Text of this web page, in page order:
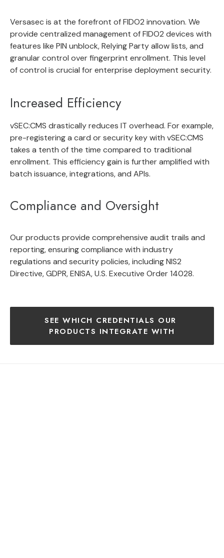
Versasec is at the forefront of FIDO2 innovation. We
provide centralized management of FIDO2 devices with
features like PIN unblock, Relying Party allow lists, and
granular control over fingerprint enrollment. This level
of control is crucial for enterprise deployment security.
Increased Efficiency
vSEC:CMS drastically reduces IT overhead. For example,
pre-registering a card or security key with vSEC:CMS
takes a tenth of the time compared to traditional
enrollment. This efficiency gain is further amplified with
batch issuance, integrations, and APIs.
Compliance and Oversight
Our products provide comprehensive audit trails and
reporting, ensuring compliance with industry
regulations and security policies, including NIS2
Directive, GDPR, ENISA, U.S. Executive Order 14028.
SEE WHICH CREDENTIALS OUR
PRODUCTS INTEGRATE WITH